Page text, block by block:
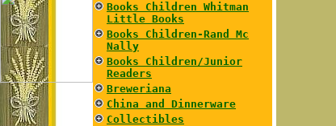
Books Children Whitman
Little Books
Books Children-Rand Mc
Nally
Books Children/Junior
Readers
Breweriana
China and Dinnerware
Collectibles